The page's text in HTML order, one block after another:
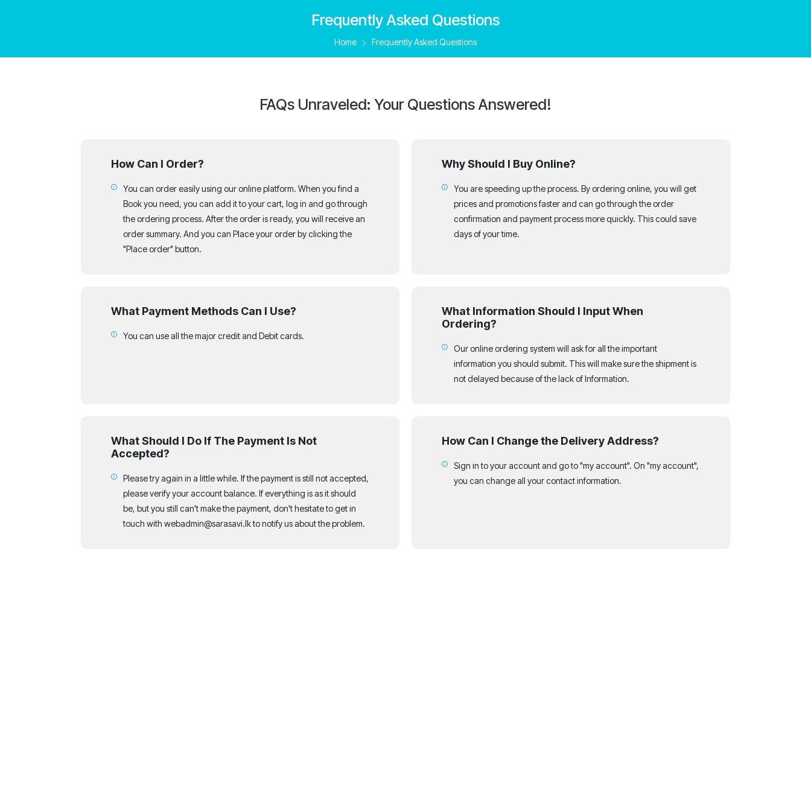
Frequently Asked Questions
Home Frequently Asked Questions
FAQs Unraveled: Your Questions Answered!
How Can I Order?
You can order easily using our online platform. When you find a
Book you need, you can add it to your cart, log in and go through
the ordering process. After the order is ready, you will receive an
order summary. And you can Place your order by clicking the
"Place order" button.
Why Should I Buy Online?
You are speeding up the process. By ordering online, you will get
prices and promotions faster and can go through the order
confirmation and payment process more quickly. This could save
days of your time.
What Payment Methods Can I Use?
You can use all the major credit and Debit cards.
What Information Should I Input When
Ordering?
Our online ordering system will ask for all the important
information you should submit. This will make sure the shipment is
not delayed because of the lack of Information.
What Should I Do If The Payment Is Not
Accepted?
Please try again in a little while. If the payment is still not accepted,
please verify your account balance. If everything is as it should
be, but you still can't make the payment, don't hesitate to get in
touch with webadmin@sarasavi.lk to notify us about the problem.
How Can I Change the Delivery Address?
Sign in to your account and go to "my account". On "my account",
you can change all your contact information.